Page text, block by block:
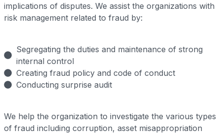
implications of disputes. We assist the organizations with
risk management related to fraud by:
Segregating the duties and maintenance of strong
internal control
Creating fraud policy and code of conduct
Conducting surprise audit
We help the organization to investigate the various types
of fraud including corruption, asset misappropriation